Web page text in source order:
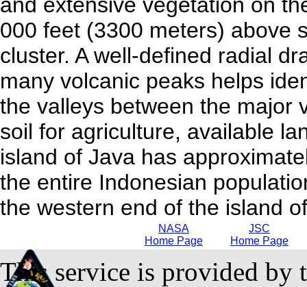
000 feet (3300 meters) above
cluster. A well-defined radial
many volcanic peaks helps
the valleys between the major
soil for agriculture, available
island of Java has
the entire Indonesian
the western end of the island
NASA
Home Page
JSC
Home Page
This service is provided by